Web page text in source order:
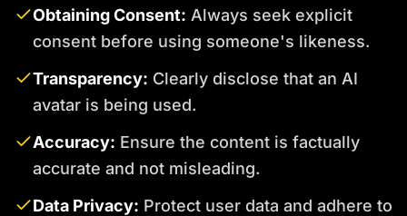
Obtaining Consent: Always seek explicit
consent before using someone's likeness.
Transparency: Clearly disclose that an AI
avatar is being used.
Accuracy: Ensure the content is factually
accurate and not misleading.
Data Privacy: Protect user data and adhere to